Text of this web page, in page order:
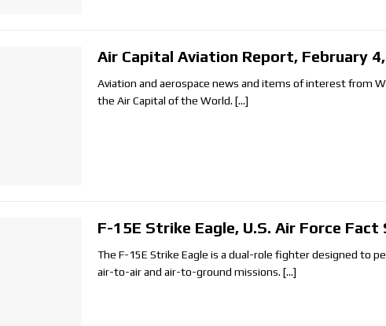
Air Capital Aviation Report, February
Aviation and aerospace news and items of interest from
the Air Capital of the World. […]
F-15E Strike Eagle, U.S. Air Force Fact
The F-15E Strike Eagle is a dual-role fighter designed to
air-to-air and air-to-ground missions. […]